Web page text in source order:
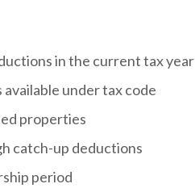
in the current tax year
under tax code
properties
catch-up deductions
period